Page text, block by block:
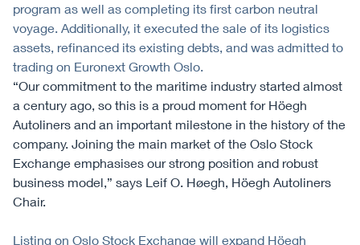
program as well as completing its first carbon neutral
voyage. Additionally, it executed the sale of its logistics
assets, refinanced its existing debts, and was admitted to
trading on Euronext Growth Oslo.
“Our commitment to the maritime industry started almost
a century ago, so this is a proud moment for Höegh
Autoliners and an important milestone in the history of the
company. Joining the main market of the Oslo Stock
Exchange emphasises our strong position and robust
business model,” says Leif O. Høegh, Höegh Autoliners
Chair.
Listing on Oslo Stock Exchange will expand Höegh